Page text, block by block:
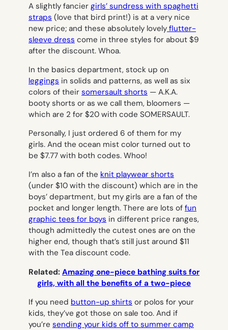
A slightly fancier girls’ sundress with spaghetti
straps (love that bird print!) is at a very nice
new price; and these absolutely lovely flutter-
sleeve dress come in three styles for about $9
after the discount. Whoa.
In the basics department, stock up on
leggings in solids and patterns, as well as six
colors of their somersault shorts — A.K.A.
booty shorts or as we call them, bloomers —
which are 2 for $20 with code SOMERSAULT.
Personally, I just ordered 6 of them for my
girls. And the ocean mist color turned out to
be $7.77 with both codes. Whoo!
I’m also a fan of the knit playwear shorts
(under $10 with the discount) which are in the
boys’ department, but my girls are a fan of the
pocket and longer length. There are lots of fun
graphic tees for boys in different price ranges,
though admittedly the cutest ones are on the
higher end, though that’s still just around $11
with the Tea discount code.
Related: Amazing one-piece bathing suits for
girls, with all the benefits of a two-piece
If you need button-up shirts or polos for your
kids, they’ve got those on sale too. And if
you’re sending your kids off to summer camp